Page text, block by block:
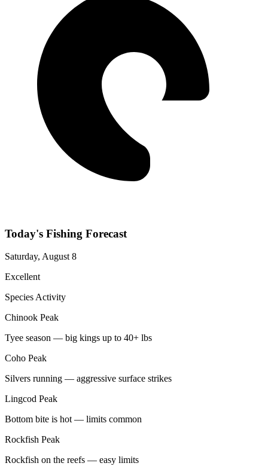
Today's Fishing Forecast
Saturday, August 8
Excellent
Species Activity
Chinook Peak
Tyee season — big kings up to 40+ lbs
Coho Peak
Silvers running — aggressive surface strikes
Lingcod Peak
Bottom bite is hot — limits common
Rockfish Peak
Rockfish on the reefs — easy limits